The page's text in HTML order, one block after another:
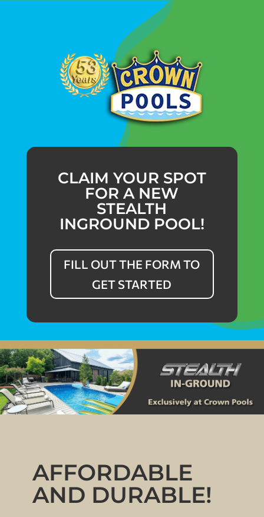
CLAIM YOUR SPOT
FOR A NEW
STEALTH
INGROUND POOL!
FILL OUT THE FORM TO
GET STARTED
AFFORDABLE
AND DURABLE!